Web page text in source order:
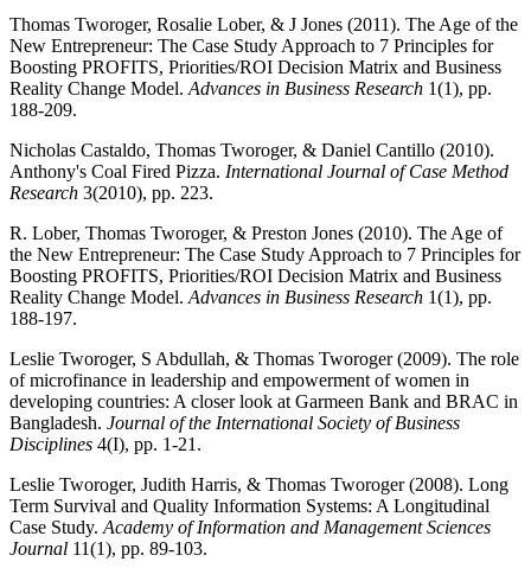
Thomas Tworoger, Rosalie Lober, & J Jones (2011). The Age of the
New Entrepreneur: The Case Study Approach to 7 Principles for
Boosting PROFITS, Priorities/ROI Decision Matrix and Business
Reality Change Model. Advances in Business Research 1(1), pp.
188-209.
Nicholas Castaldo, Thomas Tworoger, & Daniel Cantillo (2010).
Anthony's Coal Fired Pizza. International Journal of Case Method
Research 3(2010), pp. 223.
R. Lober, Thomas Tworoger, & Preston Jones (2010). The Age of
the New Entrepreneur: The Case Study Approach to 7 Principles for
Boosting PROFITS, Priorities/ROI Decision Matrix and Business
Reality Change Model. Advances in Business Research 1(1), pp.
188-197.
Leslie Tworoger, S Abdullah, & Thomas Tworoger (2009). The role
of microfinance in leadership and empowerment of women in
developing countries: A closer look at Garmeen Bank and BRAC in
Bangladesh. Journal of the International Society of Business
Disciplines 4(I), pp. 1-21.
Leslie Tworoger, Judith Harris, & Thomas Tworoger (2008). Long
Term Survival and Quality Information Systems: A Longitudinal
Case Study. Academy of Information and Management Sciences
Journal 11(1), pp. 89-103.